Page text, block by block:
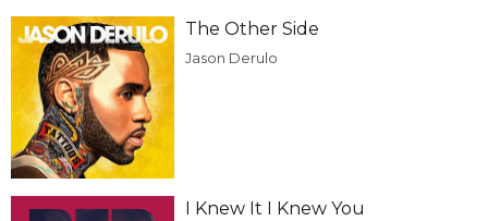
The Other Side
Jason Derulo
I Knew It I Knew You